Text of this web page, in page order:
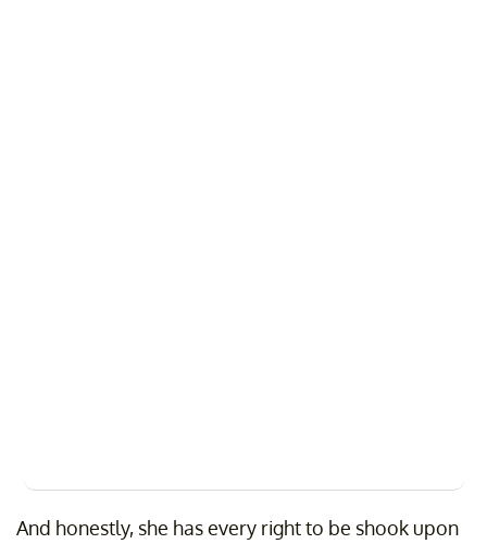
And honestly, she has every right to be shook upon